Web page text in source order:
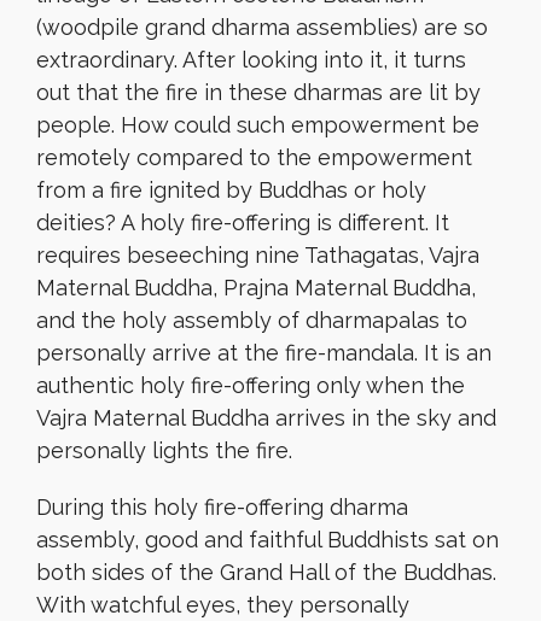
(woodpile grand dharma assemblies) are so
extraordinary. After looking into it, it turns
out that the fire in these dharmas are lit by
people. How could such empowerment be
remotely compared to the empowerment
from a fire ignited by Buddhas or holy
deities? A holy fire-offering is different. It
requires beseeching nine Tathagatas, Vajra
Maternal Buddha, Prajna Maternal Buddha,
and the holy assembly of dharmapalas to
personally arrive at the fire-mandala. It is an
authentic holy fire-offering only when the
Vajra Maternal Buddha arrives in the sky and
personally lights the fire.
During this holy fire-offering dharma
assembly, good and faithful Buddhists sat on
both sides of the Grand Hall of the Buddhas.
With watchful eyes, they personally